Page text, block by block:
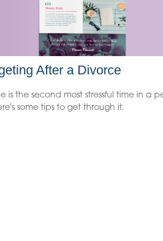
After a Divorce
is the second most stressful time in a
some tips to get through it.